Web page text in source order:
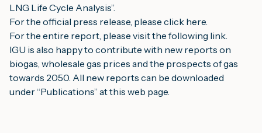
LNG Life Cycle Analysis”.
For the official press release, please click here.
For the entire report, please visit the following link.
IGU is also happy to contribute with new reports on
biogas, wholesale gas prices and the prospects of gas
towards 2050. All new reports can be downloaded
under “Publications” at this web page.